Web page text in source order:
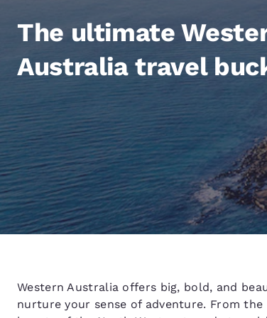
The ultimate
Australia travel
Western Australia offers big, bold, and
nurture your sense of adventure. From